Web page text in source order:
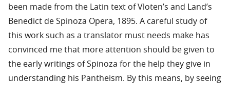
been made from the Latin text of Vloten’s and Land’s
Benedict de Spinoza Opera, 1895. A careful study of
this work such as a translator must needs make has
convinced me that more attention should be given to
the early writings of Spinoza for the help they give in
understanding his Pantheism. By this means, by seeing